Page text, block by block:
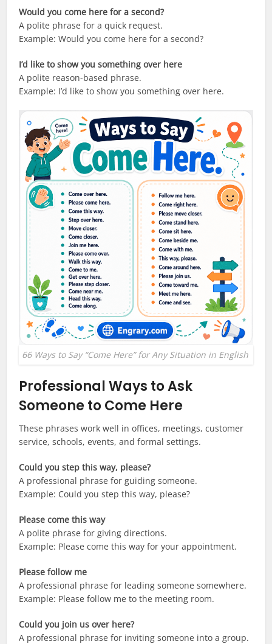
Would you come here for a second?
A polite phrase for a quick request.
Example: Would you come here for a second?
I’d like to show you something over here
A polite reason-based phrase.
Example: I’d like to show you something over here.
66 Ways to Say “Come Here” for Any Situation in English
Professional Ways to Ask
Someone to Come Here
These phrases work well in offices, meetings, customer
service, schools, events, and formal settings.
Could you step this way, please?
A professional phrase for guiding someone.
Example: Could you step this way, please?
Please come this way
A polite phrase for giving directions.
Example: Please come this way for your appointment.
Please follow me
A professional phrase for leading someone somewhere.
Example: Please follow me to the meeting room.
Could you join us over here?
A professional phrase for inviting someone into a group.